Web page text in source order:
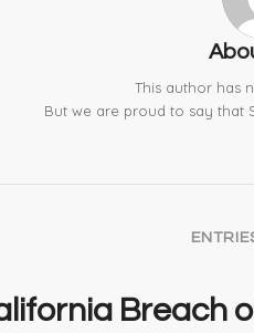
This author has
But we are proud to say that
Breach